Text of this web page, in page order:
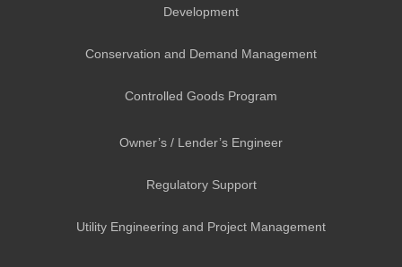
Development
Conservation and Demand Management
Controlled Goods Program
Owner’s / Lender’s Engineer
Regulatory Support
Utility Engineering and Project Management